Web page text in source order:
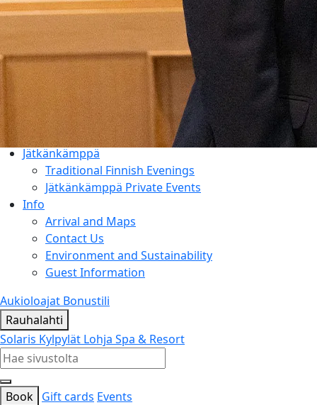
Things to Do
Entertainment & Events
Rauhalahti and Kuopio Area
Holiday Program & Nature
Meetings
Activities & Add-ons
Conference Packages
Facilities
Jätkänkämppä
Traditional Finnish Evenings
Jätkänkämppä Private Events
Info
Arrival and Maps
Contact Us
Environment and Sustainability
Guest Information
Aukioloajat Bonustili
Rauhalahti
Solaris Kylpylät Lohja Spa & Resort
Book Gift cards Events